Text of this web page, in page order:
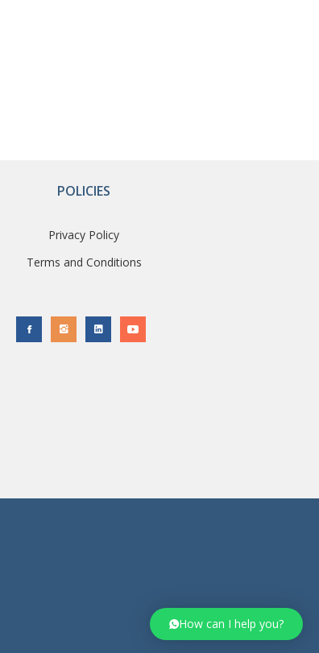
How can I help you?
POLICIES
Privacy Policy
Terms and Conditions